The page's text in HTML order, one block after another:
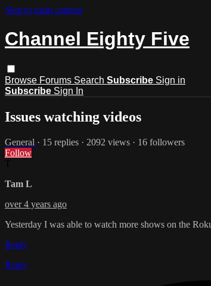
Skip to main content
Channel Eighty Five
Browse Forums Search Subscribe Sign in
Subscribe Sign In
Issues watching videos
General · 15 replies · 2092 views · 16 followers
Follow
Tam L
over 4 years ago
Yesterday I was able to watch more shows on the
Reply
Reply